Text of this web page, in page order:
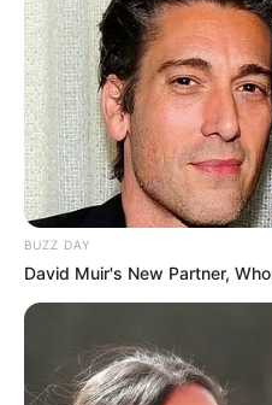
BUZZ DAY
David Muir's New Partner,